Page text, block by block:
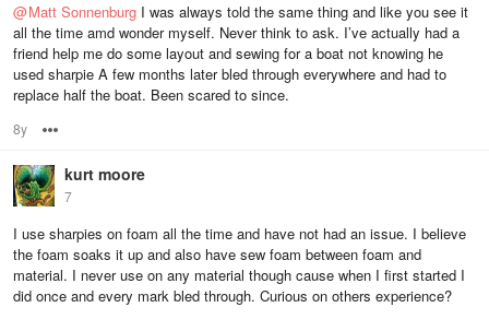
@Matt Sonnenburg I was always told the same thing and like you see it
all the time amd wonder myself. Never think to ask. I’ve actually had a
friend help me do some layout and sewing for a boat not knowing he
used sharpie A few months later bled through everywhere and had to
replace half the boat. Been scared to since.
8y
kurt moore
7
I use sharpies on foam all the time and have not had an issue. I believe
the foam soaks it up and also have sew foam between foam and
material. I never use on any material though cause when I first started I
did once and every mark bled through. Curious on others experience?